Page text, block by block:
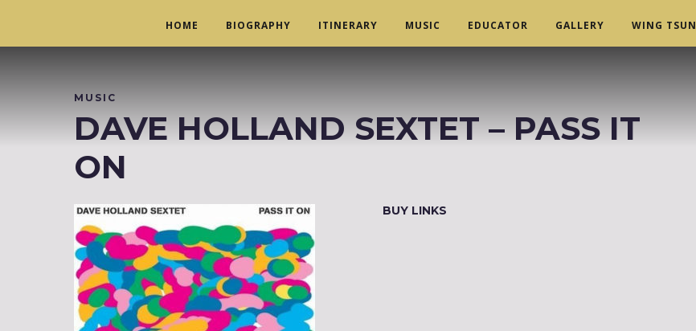
HOME BIOGRAPHY ITINERARY MUSIC EDUCATOR GALLERY WING TSUN
MUSIC
DAVE HOLLAND SEXTET ‎– PASS IT
ON
BUY LINKS